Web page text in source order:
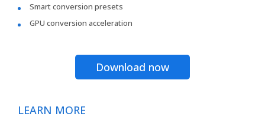
Smart conversion presets
GPU conversion acceleration
Download now
LEARN MORE